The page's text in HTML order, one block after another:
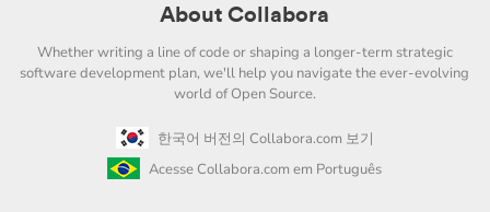
About Collabora
Whether writing a line of code or shaping a longer-term strategic
software development plan, we'll help you navigate the ever-evolving
world of Open Source.
한국어 버전의 Collabora.com 보기
Acesse Collabora.com em Português